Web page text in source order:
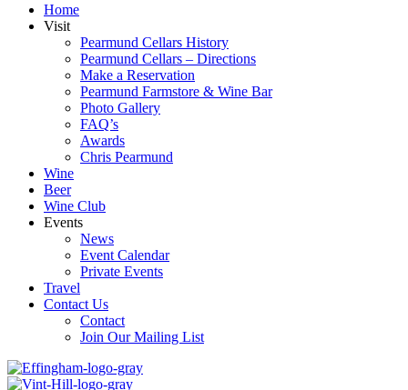
Home
Visit
Pearmund Cellars History
Pearmund Cellars – Directions
Make a Reservation
Pearmund Farmstore & Wine Bar
Photo Gallery
FAQ’s
Awards
Chris Pearmund
Wine
Beer
Wine Club
Events
News
Event Calendar
Private Events
Travel
Contact Us
Contact
Join Our Mailing List